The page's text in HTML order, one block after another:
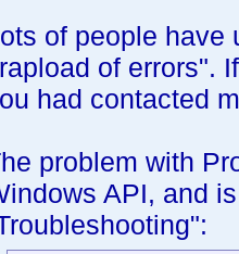
of people have
of errors".
had contacted
problem with
API, and